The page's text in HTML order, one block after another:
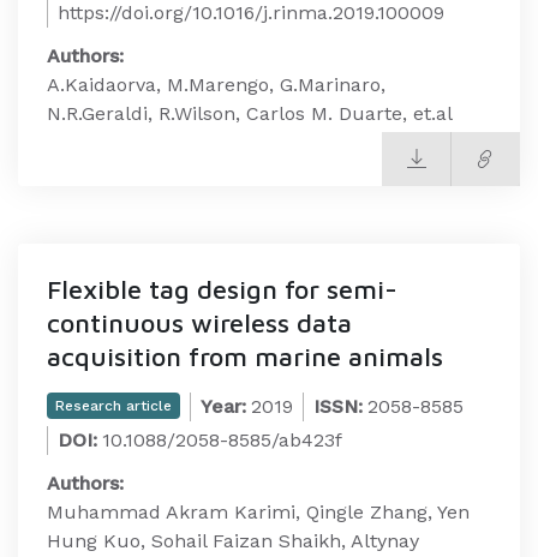
https://doi.org/10.1016/j.rinma.2019.100009
Authors:
A.Kaidaorva, M.Marengo, G.Marinaro,
N.R.Geraldi, R.Wilson, Carlos M. Duarte, et.al
Flexible tag design for semi-
continuous wireless data
acquisition from marine animals
Research article Year: 2019 ISSN: 2058-8585
DOI: 10.1088/2058-8585/ab423f
Authors:
Muhammad Akram Karimi, Qingle Zhang, Yen
Hung Kuo, Sohail Faizan Shaikh, Altynay